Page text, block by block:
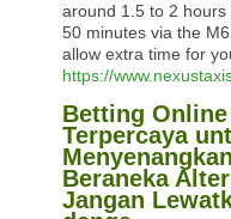
around 1.5 to 2
50 minutes via the
allow extra time for
https://
Betting
Terpercaya
Beraneka
Jangan